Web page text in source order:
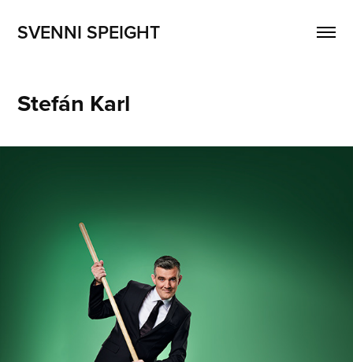
SVENNI SPEIGHT
Stefán Karl